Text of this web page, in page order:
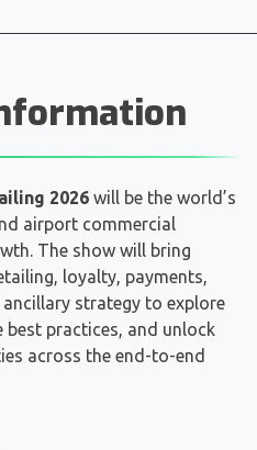
2026 will be the world’s
airport commercial
The show will bring
loyalty, payments,
strategy to explore
best practices, and unlock
across the end-to-end